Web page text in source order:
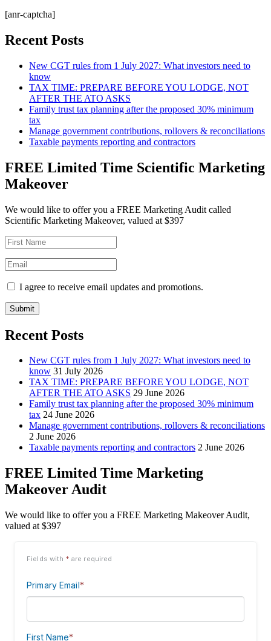
[anr-captcha]
Recent Posts
New CGT rules from 1 July 2027: What investors need to
know
TAX TIME: PREPARE BEFORE YOU LODGE, NOT
AFTER THE ATO ASKS
Family trust tax planning after the proposed 30% minimum
tax
Manage government contributions, rollovers & reconciliations
Taxable payments reporting and contractors
FREE Limited Time Scientific Marketing
Makeover
We would like to offer you a FREE Marketing Audit called
Scientific Marketing Makeover, valued at $397
I agree to receive email updates and promotions.
Submit
Recent Posts
New CGT rules from 1 July 2027: What investors need to
know 31 July 2026
TAX TIME: PREPARE BEFORE YOU LODGE, NOT
AFTER THE ATO ASKS 29 June 2026
Family trust tax planning after the proposed 30% minimum
tax 24 June 2026
Manage government contributions, rollovers & reconciliations
2 June 2026
Taxable payments reporting and contractors 2 June 2026
FREE Limited Time Marketing
Makeover Audit
We would like to offer you a FREE Marketing Makeover Audit,
valued at $397